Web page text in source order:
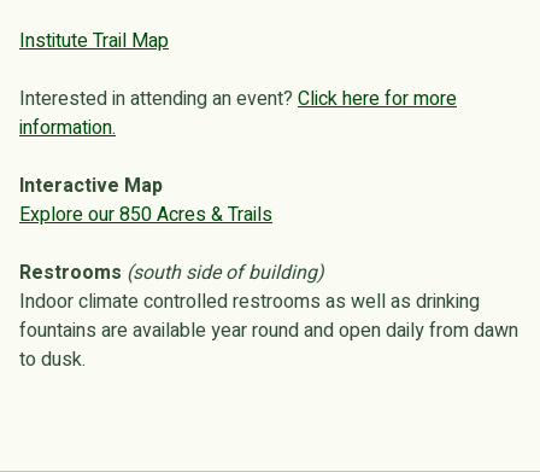
Institute Trail Map
Interested in attending an event? Click here for more
information.
Interactive Map
Explore our 850 Acres & Trails
Restrooms (south side of building)
Indoor climate controlled restrooms as well as drinking
fountains are available year round and open daily from dawn
to dusk.